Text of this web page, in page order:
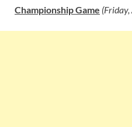
Championship Game